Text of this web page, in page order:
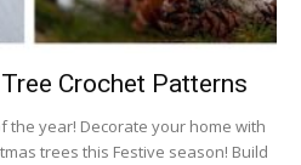
Crochet Patterns
the year! Decorate your home with
trees this Festive season! Build